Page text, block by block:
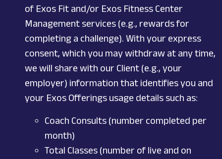
of Exos Fit and/or Exos Fitness Center
Management services (e.g., rewards for
completing a challenge). With your express
consent, which you may withdraw at any time,
we will share with our Client (e.g., your
employer) information that identifies you and
your Exos Offerings usage details such as:
Coach Consults (number completed per
month)
Total Classes (number of live and on